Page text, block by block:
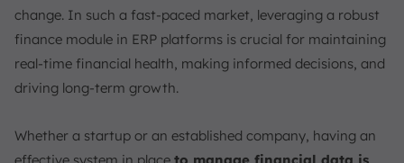
3. Regulatory Compliance
4. Mitigate Financial Risks
Considerations for Selecting an ERP Finance Module
1. Scalability
3. User-Friendliness
change. In such a fast-paced market, leveraging a robust
finance module in ERP platforms is crucial for maintaining
real-time financial health, making informed decisions, and
driving long-term growth.
Whether a startup or an established company, having an